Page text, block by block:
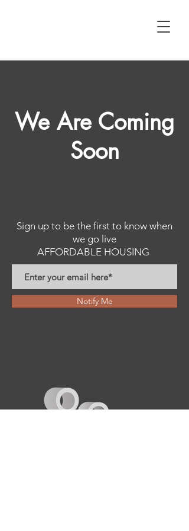
We Are Coming
Soon
Sign up to be the first to know when
we go live
AFFORDABLE HOUSING
Notify Me